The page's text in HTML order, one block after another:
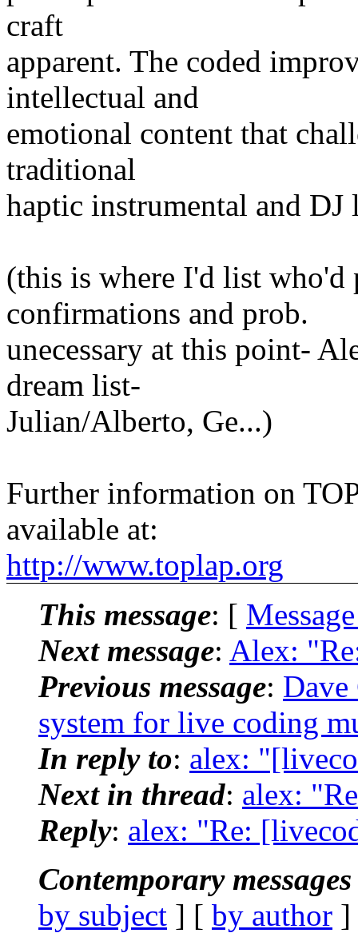
craft
apparent. The coded
intellectual and
emotional content that
traditional
haptic instrumental and
(this is where I'd list who'd
confirmations and prob.
unecessary at this point-
dream list-
Julian/Alberto, Ge...)
Further information on
available at:
http://www.toplap.org
This message: [
Next message: Alex:
Previous message:
system for live coding
In reply to: alex:
Next in thread: alex:
Reply: alex: "Re:
Contemporary
by subject ] [ by author